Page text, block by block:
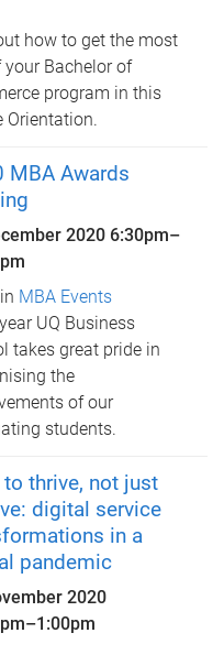
how to get the most
your Bachelor of
program in this
Orientation.
MBA Awards
2020 6:30pm–
in MBA Events
UQ Business
takes great pride in
the
of our
students.
thrive, not just
digital service
in a
pandemic
2020
–1:00pm